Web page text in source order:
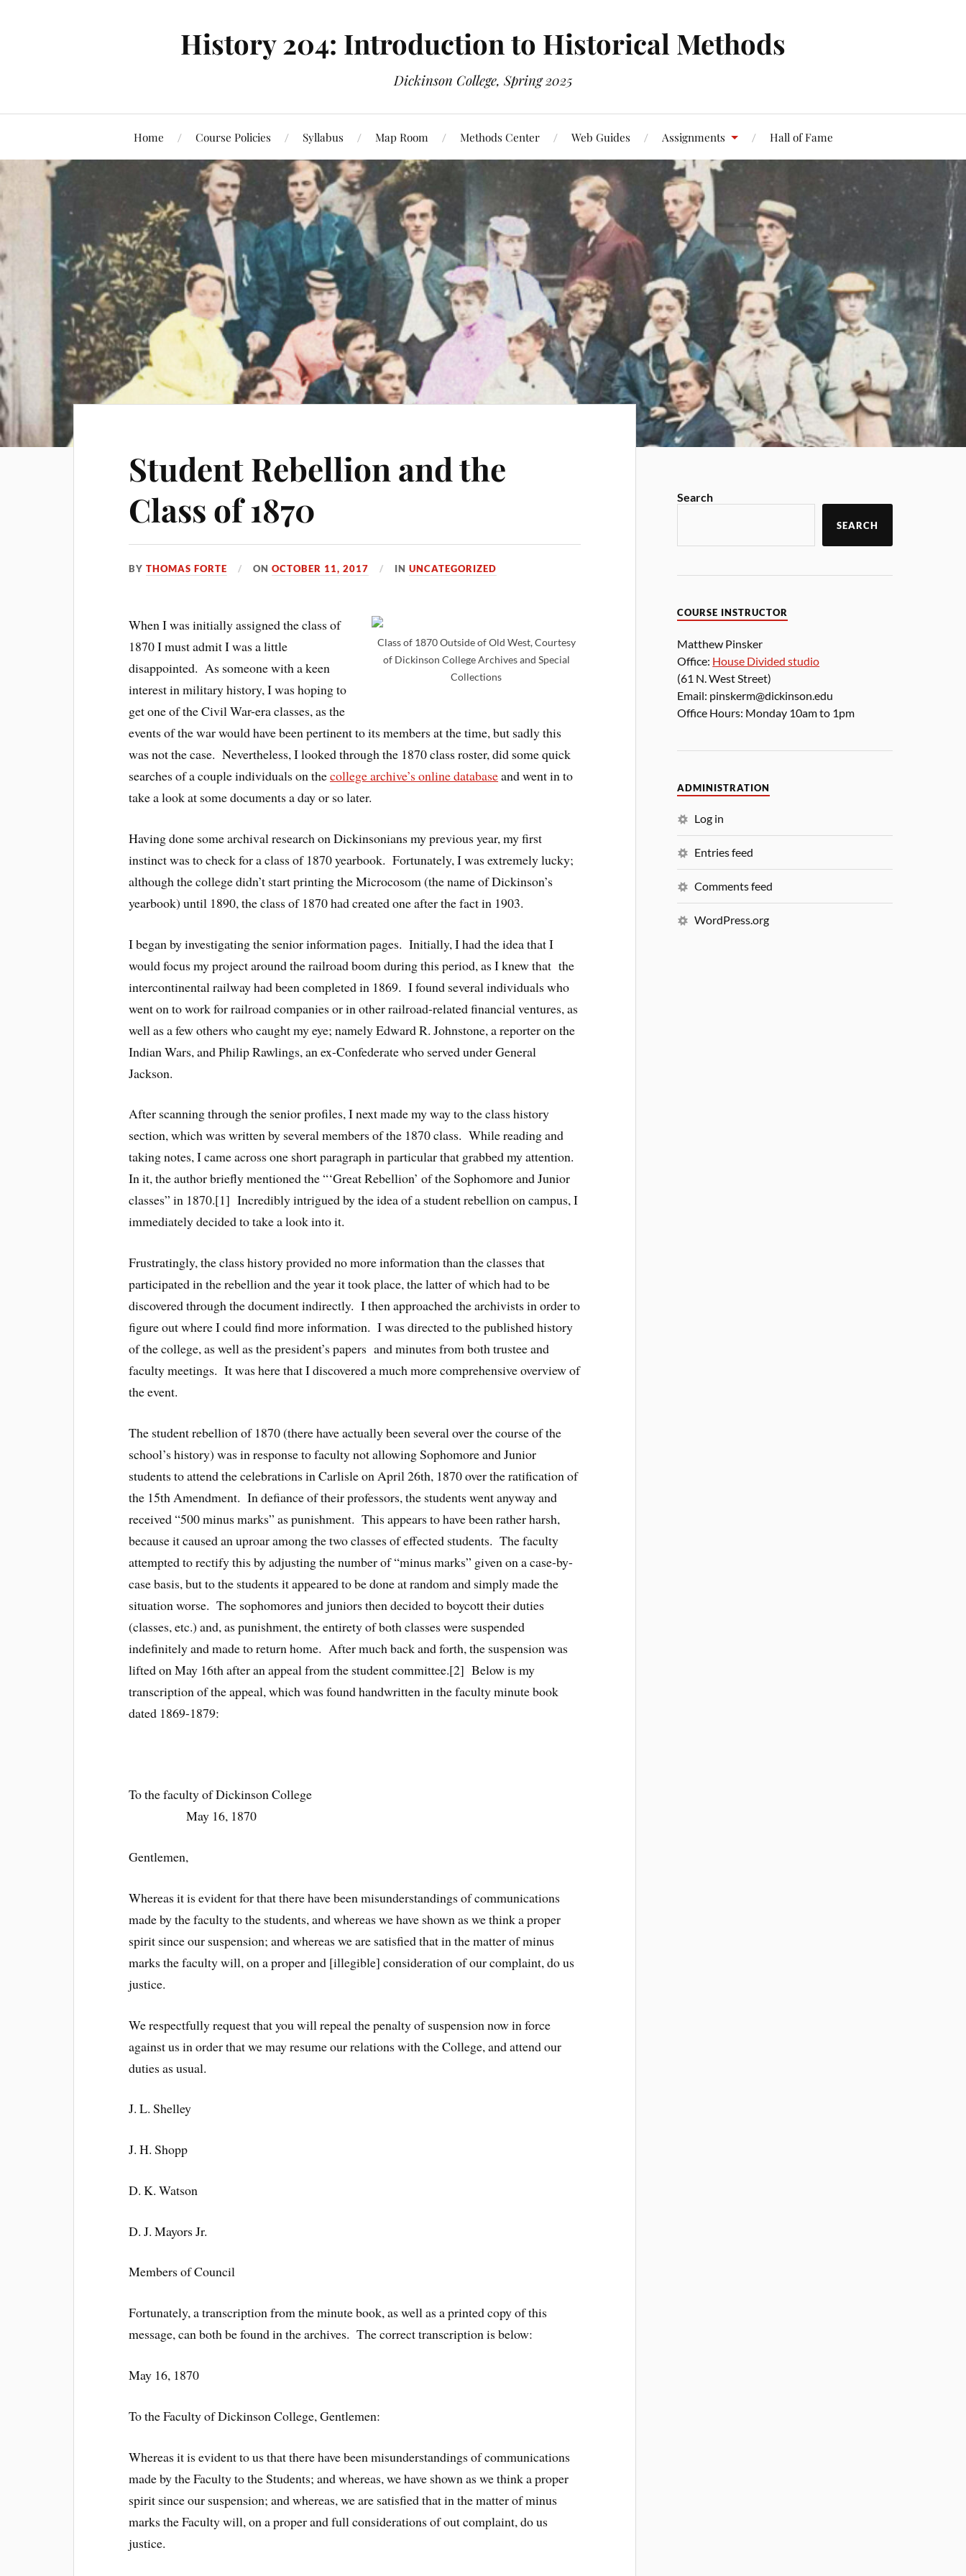
History 204: Introduction to Historical Methods
Dickinson College, Spring 2025
Home Course Policies Syllabus Map Room Methods Center Web Guides Assignments Hall of Fame
Student Rebellion and the
Class of 1870
BYTHOMAS FORTE ONOCTOBER 11, 2017 INUNCATEGORIZED
Class of 1870 Outside of Old West, Courtesy
of Dickinson College Archives and Special
Collections
When I was initially assigned the class of
1870 I must admit I was a little
disappointed. As someone with a keen
interest in military history, I was hoping to
get one of the Civil War-era classes, as the
events of the war would have been pertinent to its members at the time, but sadly this
was not the case. Nevertheless, I looked through the 1870 class roster, did some quick
searches of a couple individuals on thecollege archive’s online databaseand went in to
take a look at some documents a day or so later.
Having done some archival research on Dickinsonians my previous year, my first
instinct was to check for a class of 1870 yearbook. Fortunately, I was extremely lucky;
although the college didn’t start printing the Microcosom (the name of Dickinson’s
yearbook) until 1890, the class of 1870 had created one after the fact in 1903.
I began by investigating the senior information pages. Initially, I had the idea that I
would focus my project around the railroad boom during this period, as I knew that the
intercontinental railway had been completed in 1869. I found several individuals who
went on to work for railroad companies or in other railroad-related financial ventures, as
well as a few others who caught my eye; namely Edward R. Johnstone, a reporter on the
Indian Wars, and Philip Rawlings, an ex-Confederate who served under General
Jackson.
After scanning through the senior profiles, I next made my way to the class history
section, which was written by several members of the 1870 class. While reading and
taking notes, I came across one short paragraph in particular that grabbed my attention.
In it, the author briefly mentioned the “‘Great Rebellion’ of the Sophomore and Junior
classes” in 1870.[1] Incredibly intrigued by the idea of a student rebellion on campus, I
immediately decided to take a look into it.
Frustratingly, the class history provided no more information than the classes that
participated in the rebellion and the year it took place, the latter of which had to be
discovered through the document indirectly. I then approached the archivists in order to
figure out where I could find more information. I was directed to the published history
of the college, as well as the president’s papers and minutes from both trustee and
faculty meetings. It was here that I discovered a much more comprehensive overview of
the event.
The student rebellion of 1870 (there have actually been several over the course of the
school’s history) was in response to faculty not allowing Sophomore and Junior
students to attend the celebrations in Carlisle on April 26th, 1870 over the ratification of
the 15th Amendment. In defiance of their professors, the students went anyway and
received “500 minus marks” as punishment. This appears to have been rather harsh,
because it caused an uproar among the two classes of effected students. The faculty
attempted to rectify this by adjusting the number of “minus marks” given on a case-by-
case basis, but to the students it appeared to be done at random and simply made the
situation worse. The sophomores and juniors then decided to boycott their duties
(classes, etc.) and, as punishment, the entirety of both classes were suspended
indefinitely and made to return home. After much back and forth, the suspension was
lifted on May 16th after an appeal from the student committee.[2] Below is my
transcription of the appeal, which was found handwritten in the faculty minute book
dated 1869-1879:
To the faculty of Dickinson College
May 16, 1870
Gentlemen,
Whereas it is evident for that there have been misunderstandings of communications
made by the faculty to the students, and whereas we have shown as we think a proper
spirit since our suspension; and whereas we are satisfied that in the matter of minus
marks the faculty will, on a proper and [illegible] consideration of our complaint, do us
justice.
We respectfully request that you will repeal the penalty of suspension now in force
against us in order that we may resume our relations with the College, and attend our
duties as usual.
J. L. Shelley
J. H. Shopp
D. K. Watson
D. J. Mayors Jr.
Members of Council
Fortunately, a transcription from the minute book, as well as a printed copy of this
message, can both be found in the archives. The correct transcription is below:
May 16, 1870
To the Faculty of Dickinson College, Gentlemen:
Whereas it is evident to us that there have been misunderstandings of communications
made by the Faculty to the Students; and whereas, we have shown as we think a proper
spirit since our suspension; and whereas, we are satisfied that in the matter of minus
marks the Faculty will, on a proper and full considerations of out complaint, do us
justice.
Search
SEARCH
COURSE INSTRUCTOR
Matthew Pinsker
Office: House Divided studio
(61 N. West Street)
Email: pinskerm@dickinson.edu
Office Hours: Monday 10am to 1pm
ADMINISTRATION
Log in
Entries feed
Comments feed
WordPress.org